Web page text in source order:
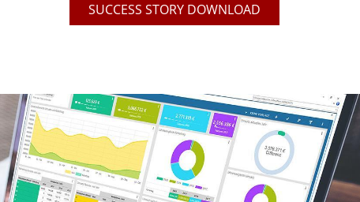
SUCCESS STORY DOWNLOAD